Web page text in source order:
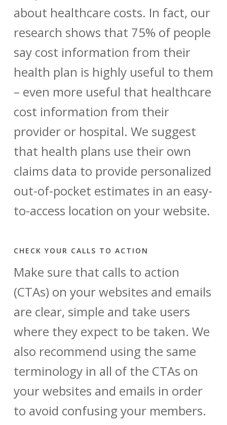
about healthcare costs. In fact, our
research shows that 75% of people
say cost information from their
health plan is highly useful to them
– even more useful that healthcare
cost information from their
provider or hospital. We suggest
that health plans use their own
claims data to provide personalized
out-of-pocket estimates in an easy-
to-access location on your website.
CHECK YOUR CALLS TO ACTION
Make sure that calls to action
(CTAs) on your websites and emails
are clear, simple and take users
where they expect to be taken. We
also recommend using the same
terminology in all of the CTAs on
your websites and emails in order
to avoid confusing your members.